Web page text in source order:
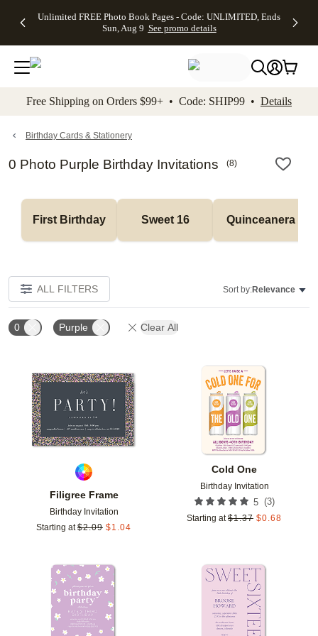
to main content Skip to footer Accessibility
Unlimited FREE Photo Book Pages - Code: UNLIMITED, Ends
Sun, Aug 9 See promo details
Off Almost
- No code
needed,
Ends Sun,
details
Cards + FREE
Addressing -
Code:
ADDRESSING,
details
Photo
FREE
Shipping -
Code:
Aug 9
details
Shipping
Orders
$99+ -
Code:
promo
All
Free Shipping on Orders $99+ • Code: SHIP99 • Details
Birthday Cards & Stationery
0 Photo Purple Birthday Invitations (8)
First Birthday Sweet 16 Quinceanera
ALL FILTERS Sort by:Relevance
0 Purple Clear All
Filigree Frame
Birthday Invitation
Starting at $2.09 $1.04
Add to favorites
Cold One
Birthday Invitation
5 (3)
Starting at $1.37 $0.68
Add to favorites